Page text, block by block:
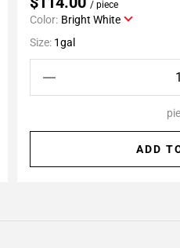
/ piece
Color: Bright White
Size: 1gal
ADD